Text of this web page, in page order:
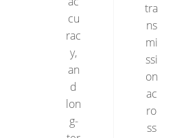
cu
rac
y,
an
d
lon
g-
tra
ns
mi
ssi
on
ac
ro
ss